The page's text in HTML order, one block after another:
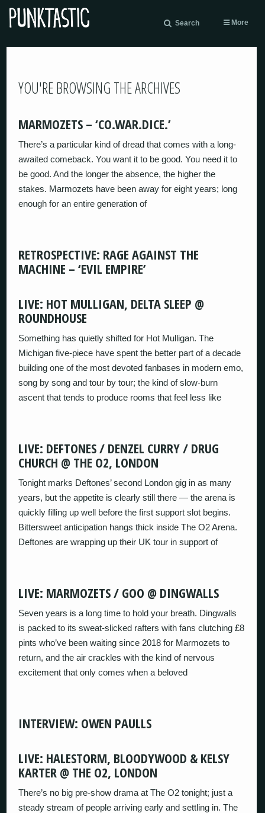
Search More
YOU'RE BROWSING THE ARCHIVES
MARMOZETS – ‘CO.WAR.DICE.’
There’s a particular kind of dread that comes with a long-
awaited comeback. You want it to be good. You need it to
be good. And the longer the absence, the higher the
stakes. Marmozets have been away for eight years; long
enough for an entire generation of
RETROSPECTIVE: RAGE AGAINST THE
MACHINE – ‘EVIL EMPIRE’
LIVE: HOT MULLIGAN, DELTA SLEEP @
ROUNDHOUSE
Something has quietly shifted for Hot Mulligan. The
Michigan five-piece have spent the better part of a decade
building one of the most devoted fanbases in modern emo,
song by song and tour by tour; the kind of slow-burn
ascent that tends to produce rooms that feel less like
LIVE: DEFTONES / DENZEL CURRY / DRUG
CHURCH @ THE O2, LONDON
Tonight marks Deftones’ second London gig in as many
years, but the appetite is clearly still there — the arena is
quickly filling up well before the first support slot begins.
Bittersweet anticipation hangs thick inside The O2 Arena.
Deftones are wrapping up their UK tour in support of
LIVE: MARMOZETS / GOO @ DINGWALLS
Seven years is a long time to hold your breath. Dingwalls
is packed to its sweat-slicked rafters with fans clutching £8
pints who’ve been waiting since 2018 for Marmozets to
return, and the air crackles with the kind of nervous
excitement that only comes when a beloved
INTERVIEW: OWEN PAULLS
LIVE: HALESTORM, BLOODYWOOD & KELSY
KARTER @ THE O2, LONDON
There’s no big pre-show drama at The O2 tonight; just a
steady stream of people arriving early and settling in. The